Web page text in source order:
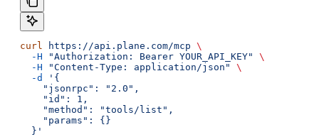
curl https://api.plane.com/mcp \
  -H
"Authorization: Bearer YOUR_API_KEY"
\
  -H
"Content-Type: application/json"
\
  -d
'{
    "jsonrpc": "2.0",
    "id": 1,
    "method": "tools/list",
    "params": {}
  }'